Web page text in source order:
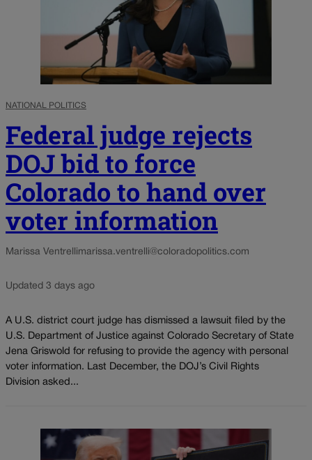
NATIONAL POLITICS
Federal judge rejects
DOJ bid to force
Colorado to hand over
voter information
Marissa Ventrellimarissa.ventrelli@coloradopolitics.com
Updated 3 days ago
A U.S. district court judge has dismissed a lawsuit filed by the
U.S. Department of Justice against Colorado Secretary of State
Jena Griswold for refusing to provide the agency with personal
voter information. Last December, the DOJ’s Civil Rights
Division asked...